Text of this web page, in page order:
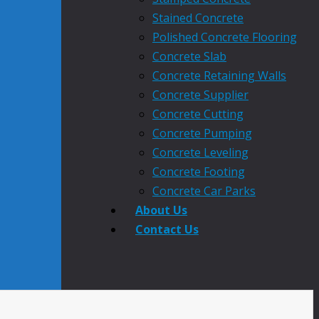
Stained Concrete
Polished Concrete Flooring
Concrete Slab
Concrete Retaining Walls
Concrete Supplier
Concrete Cutting
Concrete Pumping
Concrete Leveling
Concrete Footing
Concrete Car Parks
About Us
Contact Us